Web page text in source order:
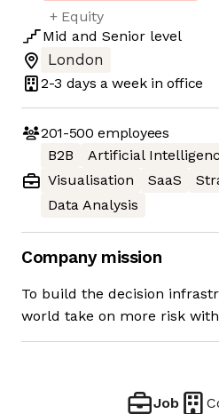
+ Equity
Mid and Senior level
London
2-3 days a week in office
201-500 employees
B2B
Artificial
Visualisation
SaaS
Data Analysis
Company mission
To build the decision
world take on more risk
Job